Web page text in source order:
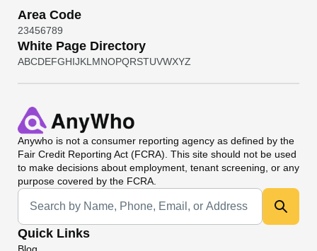
Area Code
23456789
White Page Directory
ABCDEFGHIJKL MNOPQRSTUVWXYZ
Anywho is not a consumer reporting agency as defined by the
Fair Credit Reporting Act (FCRA). This site should not be used
to make decisions about employment, tenant screening, or any
purpose covered by the FCRA.
Universal Search
Quick Links
Blog